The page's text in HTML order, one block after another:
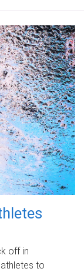
off in
to